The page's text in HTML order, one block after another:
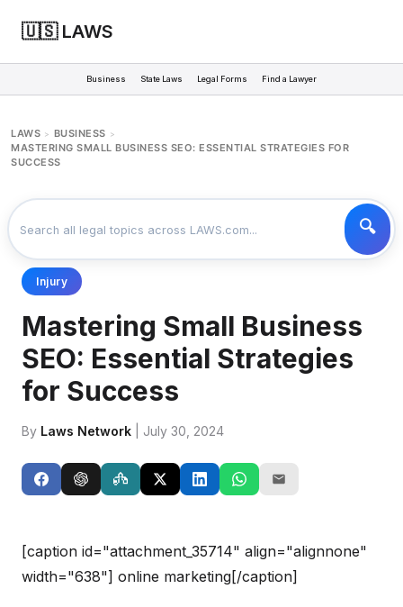
🇺🇸 LAWS
Business State Laws Legal Forms Find a Lawyer
LAWS > BUSINESS >
MASTERING SMALL BUSINESS SEO: ESSENTIAL STRATEGIES FOR
SUCCESS
Injury
Mastering Small Business
SEO: Essential Strategies
for Success
By Laws Network | July 30, 2024
[caption id="attachment_35714" align="alignnone"
width="638"] online marketing[/caption]